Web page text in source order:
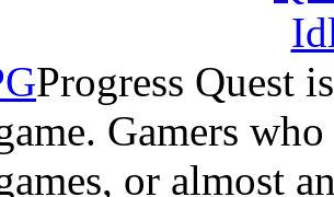
Progress Quest
Gamers
or almost